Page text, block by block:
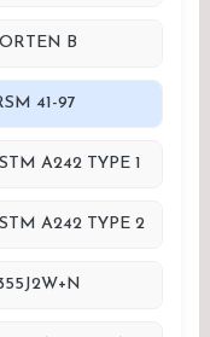
B
41-97
A242 TYPE 1
A242 TYPE 2